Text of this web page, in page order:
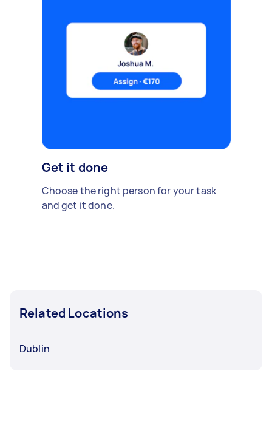
Get it done
Choose the right person for your task
and get it done.
Related Locations
Dublin